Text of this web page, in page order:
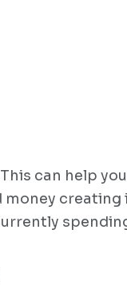
can help
creating